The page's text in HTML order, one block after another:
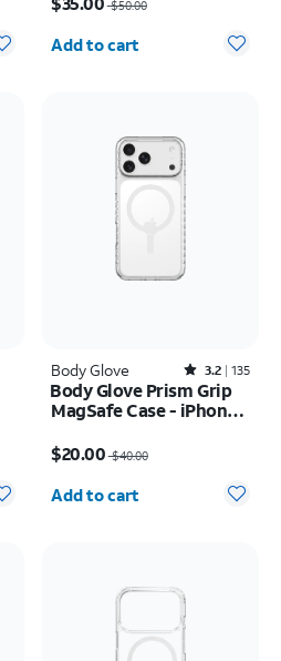
$50.00
Quantity selected: 0
Add to cart
Body Glove Rated3.2out of 5 stars with135reviews
3.2 135
Body Glove Prism Grip
MagSafe Case - iPhone
$20.00$40.00
Quantity selected: 0
Add to cart